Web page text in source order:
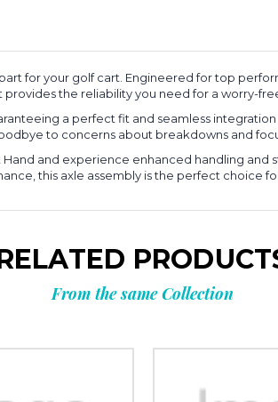
for your golf cart. Engineered for top
the reliability you need for a worry-
a perfect fit and seamless
to concerns about breakdowns and
Hand and experience enhanced handling
this axle assembly is the perfect choice
From the same Collection